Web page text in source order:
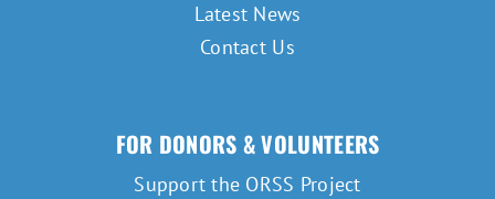
Latest News
Contact Us
FOR DONORS & VOLUNTEERS
Support the ORSS Project